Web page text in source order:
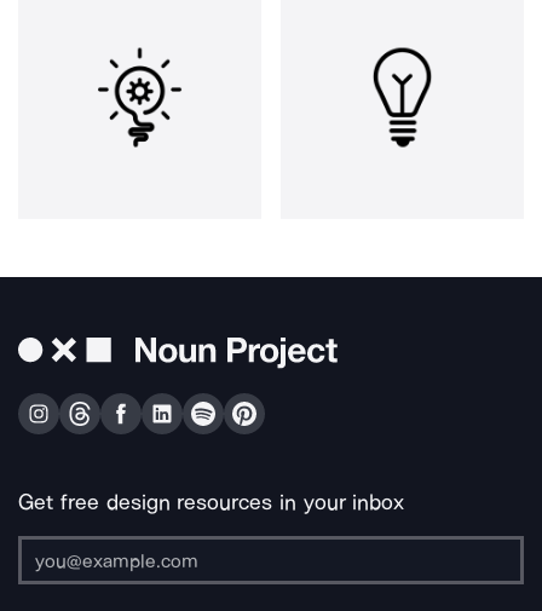
Get free design resources in your inbox